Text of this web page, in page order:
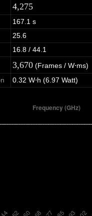
4,275
167.1 s
25.6
16.8 / 44.1
3,670 (Frames / W⋅ms)
0.32 W⋅h (6.97 Watt)